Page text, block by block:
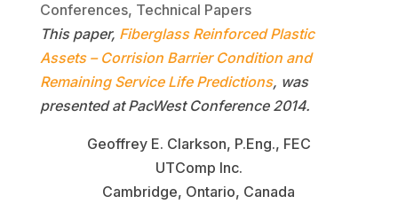
Conferences, Technical Papers
This paper, Fiberglass Reinforced Plastic
Assets – Corrision Barrier Condition and
Remaining Service Life Predictions, was
presented at PacWest Conference 2014.
Geoffrey E. Clarkson, P.Eng., FEC
UTComp Inc.
Cambridge, Ontario, Canada